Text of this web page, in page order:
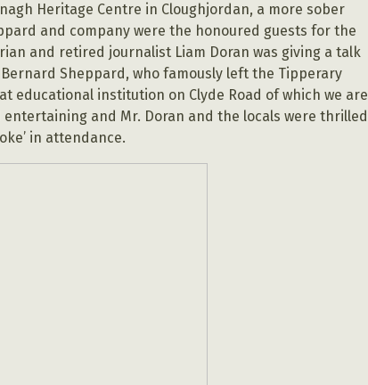
Heritage Centre in Cloughjordan, a more sober
and company were the honoured guests for the
and retired journalist Liam Doran was giving a talk
Sheppard, who famously left the Tipperary
educational institution on Clyde Road of which we are
and Mr. Doran and the locals were thrilled
in attendance.